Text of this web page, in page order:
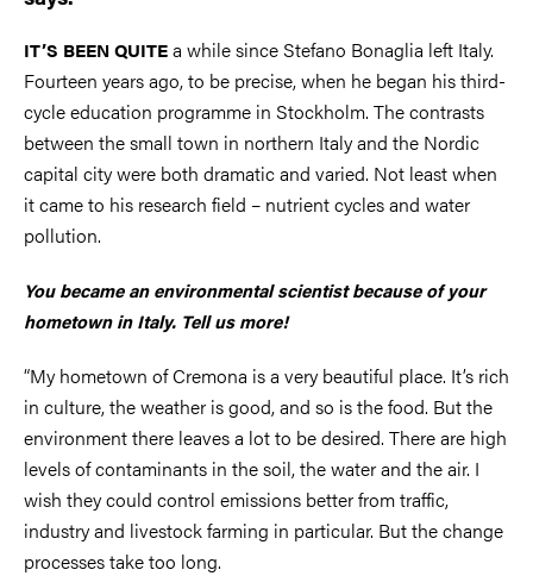
IT’S BEEN QUITEa while since Stefano Bonaglia left Italy.
Fourteen years ago, to be precise, when he began his third-
cycle education programme in Stockholm. The contrasts
between the small town in northern Italy and the Nordic
capital city were both dramatic and varied. Not least when
it came to his research field – nutrient cycles and water
pollution.
You became an environmental scientist because of your
hometown in Italy. Tell us more!
“My hometown of Cremona is a very beautiful place. It’s rich
in culture, the weather is good, and so is the food. But the
environment there leaves a lot to be desired. There are high
levels of contaminants in the soil, the water and the air. I
wish they could control emissions better from traffic,
industry and livestock farming in particular. But the change
processes take too long.